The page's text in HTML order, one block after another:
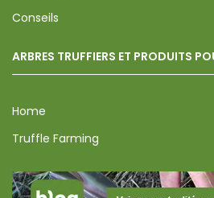
Conseils
ARBRES TRUFFIERS ET PRODUITS
Home
Truffle Farming